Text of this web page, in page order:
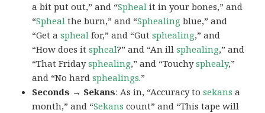
a bit put out,” and “Spheal it in your bones,” and
“Spheal the burn,” and “Sphealing blue,” and
“Get aspheal for,” and “Gutsphealing,” and
“How does itspheal?” and “An illsphealing,” and
“That Fridaysphealing,” and “Touchysphealy,”
and “No hardsphealings.”
Seconds → Sekans: As in, “Accuracy tosekans a
month,” and “Sekans count” and “This tape will